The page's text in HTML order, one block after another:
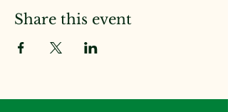
Share this event